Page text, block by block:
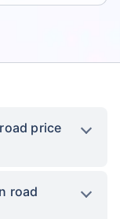
price
road